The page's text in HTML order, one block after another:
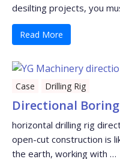
desilting projects, you
Read More
Case Drilling Rig
Directional
horizontal drilling rig
open-cut construction is
the earth, working with …